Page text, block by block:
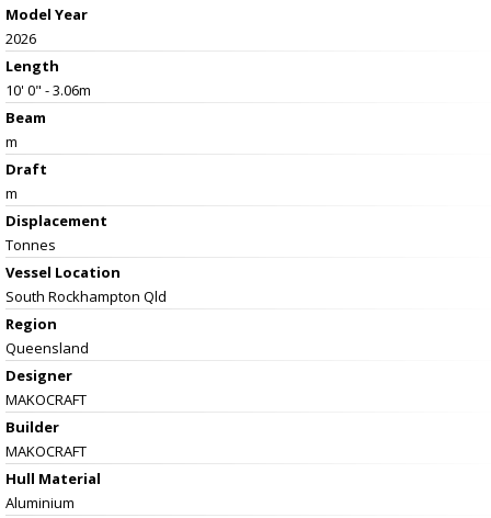
Model Year
2026
Length
10' 0" - 3.06m
Beam
m
Draft
m
Displacement
Tonnes
Vessel Location
South Rockhampton Qld
Region
Queensland
Designer
MAKOCRAFT
Builder
MAKOCRAFT
Hull Material
Aluminium